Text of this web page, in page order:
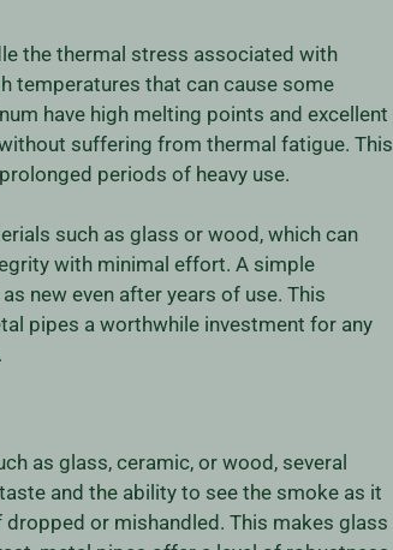
the thermal stress associated with
temperatures that can cause some
have high melting points and excellent
suffering from thermal fatigue. This
periods of heavy use.
such as glass or wood, which can
with minimal effort. A simple
new even after years of use. This
pipes a worthwhile investment for any
as glass, ceramic, or wood, several
and the ability to see the smoke as it
or mishandled. This makes glass